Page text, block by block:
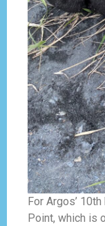
For Argos’
Point, which is